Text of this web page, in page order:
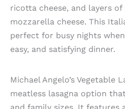
ricotta cheese, and layers
mozzarella cheese. This
perfect for busy nights
easy, and satisfying dinner.
Michael Angelo’s Vegetable
meatless lasagna option
and family sizes. It features